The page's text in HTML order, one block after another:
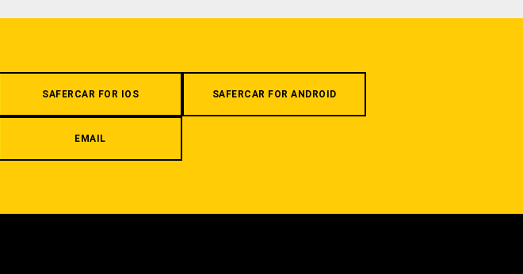
SAFERCAR FOR IOS SAFERCAR FOR ANDROID
EMAIL